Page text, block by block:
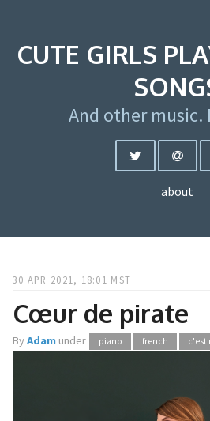
CUTE GIRLS
And other music.
about
30 APR 2021, 18:01 MST
Cœur de pirate
ByAdam under piano french c'est